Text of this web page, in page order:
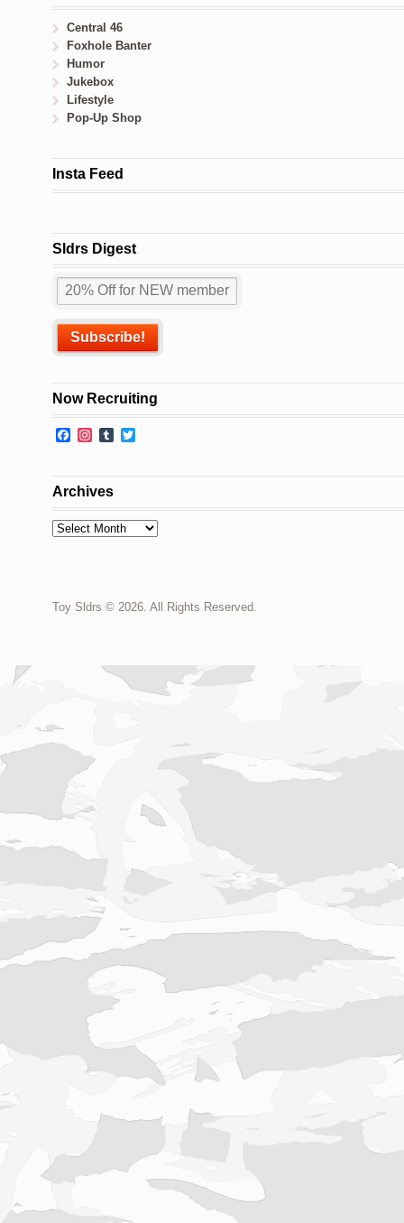
Central 46
Foxhole Banter
Humor
Jukebox
Lifestyle
Pop-Up Shop
Insta Feed
Sldrs Digest
Now Recruiting
Facebook
Instagram
Tumblr
Archives
Archives
Toy Sldrs © 2026. All Rights Reserved.